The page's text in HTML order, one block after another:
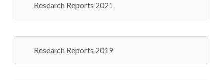
Research Reports 2021
Research Reports 2019